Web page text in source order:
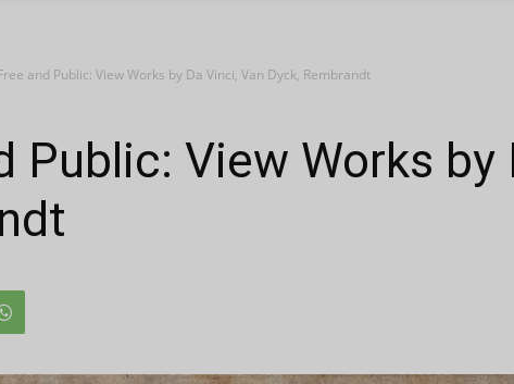
and Public: View Works by Da Vinci, Van Dyck, Rembrandt
Public: View Works by